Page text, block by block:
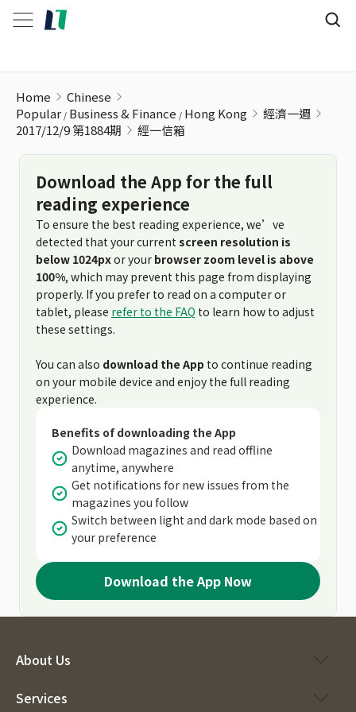
Home
Chinese
Popular Business & Finance Hong Kong
經濟一週
2017/12/9 第1884期
經一信箱
Download the App for the full
reading experience
To ensure the best reading experience, we’ve
detected that your current screen resolution is
below 1024pxor your browser zoom level is above
100%, which may prevent this page from displaying
properly. If you prefer to read on a computer or
tablet, please refer to the FAQ to learn how to adjust
these settings.
You can also download the App to continue reading
on your mobile device and enjoy the full reading
experience.
Benefits of downloading the App
Download magazines and read offline
anytime, anywhere
Get notifications for new issues from the
magazines you follow
Switch between light and dark mode based on
your preference
Download the App Now
About Us
Services